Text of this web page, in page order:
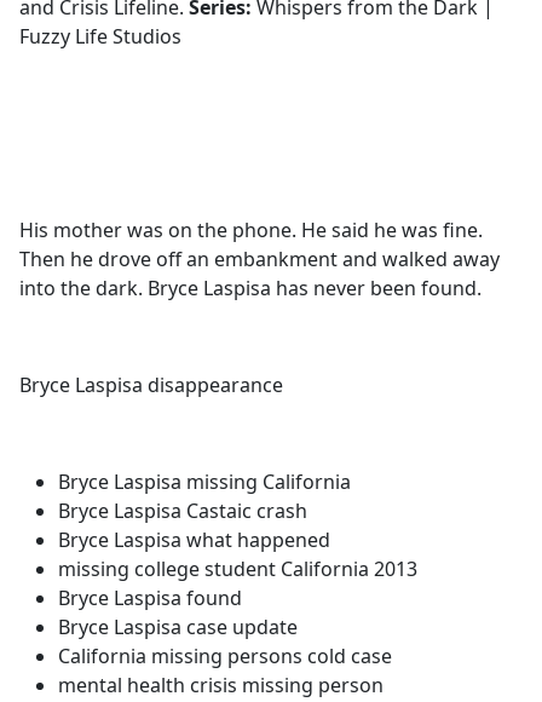
and Crisis Lifeline. Series: Whispers from the Dark |
Fuzzy Life Studios
His mother was on the phone. He said he was fine.
Then he drove off an embankment and walked away
into the dark. Bryce Laspisa has never been found.
Bryce Laspisa disappearance
Bryce Laspisa missing California
Bryce Laspisa Castaic crash
Bryce Laspisa what happened
missing college student California 2013
Bryce Laspisa found
Bryce Laspisa case update
California missing persons cold case
mental health crisis missing person